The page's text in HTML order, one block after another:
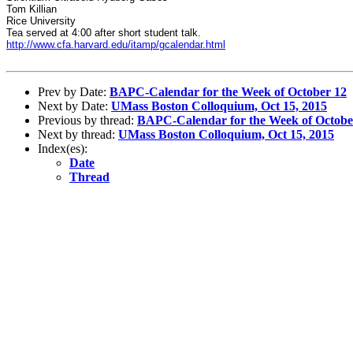
Tom Killian
Rice University
Tea served at 4:00 after short student talk.
http://www.cfa.harvard.edu/itamp/gcalendar.html
Prev by Date: BAPC-Calendar for the Week of October 12
Next by Date: UMass Boston Colloquium, Oct 15, 2015
Previous by thread: BAPC-Calendar for the Week of
Next by thread: UMass Boston Colloquium, Oct 15, 2015
Index(es):
Date
Thread